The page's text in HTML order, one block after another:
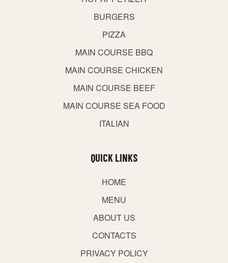
BURGERS
PIZZA
MAIN COURSE BBQ
MAIN COURSE CHICKEN
MAIN COURSE BEEF
MAIN COURSE SEA FOOD
ITALIAN
QUICK LINKS
HOME
MENU
ABOUT US
CONTACTS
PRIVACY POLICY